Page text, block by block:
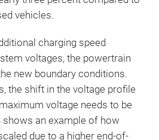
vehicles.
charging speed
voltages, the powertrain
new boundary conditions.
the shift in the voltage profile
voltage needs to be
shows an example of how
due to a higher end-of-